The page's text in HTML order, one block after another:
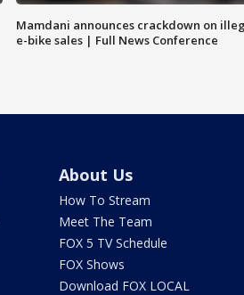
Mamdani announces crackdown on
e-bike sales | Full News Conference
About Us
How To Stream
Meet The Team
FOX 5 TV Schedule
FOX Shows
Download FOX LOCAL